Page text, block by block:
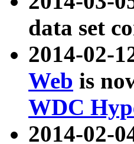
data set
2014-02-
Web is
WDC
2014-02-